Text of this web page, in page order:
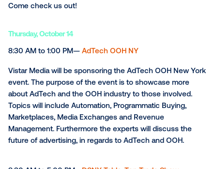
info@vistarmedia.com
Tuesday,October 12
The DPAA Video Everywhere Summit is the largest
the week. First, on October 12th, there will be an in-
event with brands like Walgreens, American
Burger King, Unilever, Clorox, Vice Media, MilkPEP,
more. Then, on October 14th and 15th, there will be